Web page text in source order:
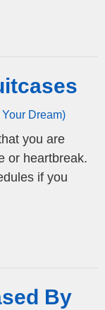
Dream)
you are
or heartbreak.
if you
By